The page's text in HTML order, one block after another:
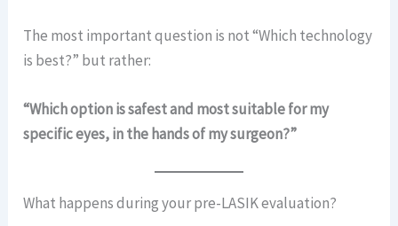
The most important question is not “Which technology
is best?” but rather:
“Which option is safest and most suitable for my
specific eyes, in the hands of my surgeon?”
What happens during your pre-LASIK evaluation?